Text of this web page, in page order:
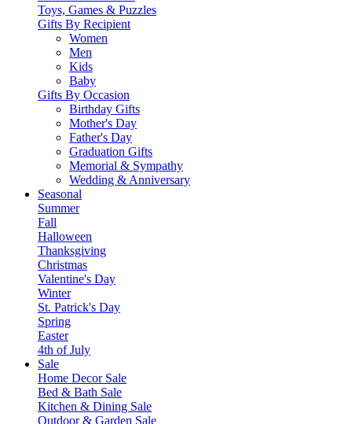
Toys, Games & Puzzles
Gifts By Recipient
Women
Men
Kids
Baby
Gifts By Occasion
Birthday Gifts
Mother's Day
Father's Day
Graduation Gifts
Memorial & Sympathy
Wedding & Anniversary
Seasonal
Summer
Fall
Halloween
Thanksgiving
Christmas
Valentine's Day
Winter
St. Patrick's Day
Spring
Easter
4th of July
Sale
Home Decor Sale
Bed & Bath Sale
Kitchen & Dining Sale
Outdoor & Garden Sale